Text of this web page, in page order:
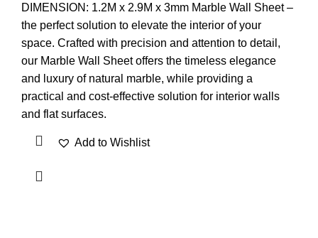
DIMENSION: 1.2M x 2.9M x 3mm Marble Wall Sheet –
the perfect solution to elevate the interior of your
space. Crafted with precision and attention to detail,
our Marble Wall Sheet offers the timeless elegance
and luxury of natural marble, while providing a
practical and cost-effective solution for interior walls
and flat surfaces.
Add to Wishlist